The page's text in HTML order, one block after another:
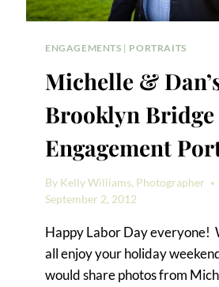
ENGAGEMENTS | PORTRAITS
Michelle &
Brooklyn
Engagement
By Kelly Williams, Photographer
September 2, 2012
Happy Labor Day everyone!
all enjoy your holiday
would share photos from